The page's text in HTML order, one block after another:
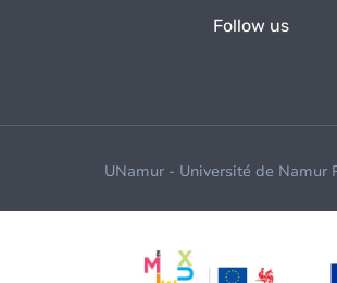
Follow us
UNamur - Université de Namur